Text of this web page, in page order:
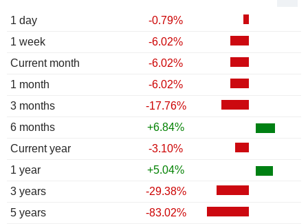
1 day
-0.79%
1 week
-6.02%
Current month
-6.02%
1 month
-6.02%
3 months
-17.76%
6 months
+6.84%
Current year
-3.10%
1 year
+5.04%
3 years
-29.38%
5 years
-83.02%